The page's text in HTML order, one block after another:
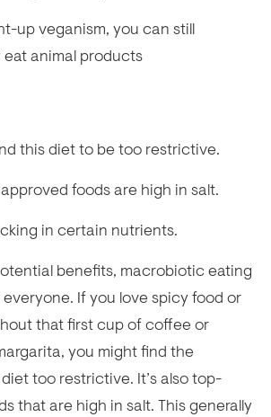
up veganism, you can still
animal products
this diet to be too restrictive.
foods are high in salt.
in certain nutrients.
benefits, macrobiotic eating
everyone. If you love spicy food or
that first cup of coffee or
you might find the
too restrictive. It’s also top-
that are high in salt. This generally